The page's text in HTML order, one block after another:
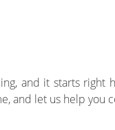
and it starts right
and let us help you